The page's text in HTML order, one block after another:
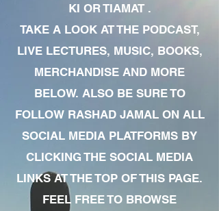
KI OR TIAMAT .
TAKE A LOOK AT THE PODCAST,
LIVE LECTURES, MUSIC, BOOKS,
MERCHANDISE AND MORE
BELOW. ALSO BE SURE TO
FOLLOW RASHAD JAMAL ON ALL
SOCIAL MEDIA PLATFORMS BY
CLICKING THE SOCIAL MEDIA
LINKS AT THE TOP OF THIS PAGE.
FEEL FREE TO BROWSE